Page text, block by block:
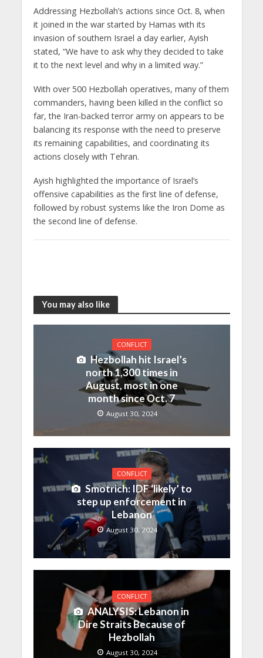
Addressing Hezbollah’s actions since Oct. 8, when
it joined in the war started by Hamas with its
invasion of southern Israel a day earlier, Ayish
stated, “We have to ask why they decided to take
it to the next level and why in a limited way.”
With over 500 Hezbollah operatives, many of them
commanders, having been killed in the conflict so
far, the Iran-backed terror army on appears to be
balancing its response with the need to preserve
its remaining capabilities, and coordinating its
actions closely with Tehran.
Ayish highlighted the importance of Israel’s
offensive capabilities as the first line of defense,
followed by robust systems like the Iron Dome as
the second line of defense.
You may also like
CONFLICT
Hezbollah hit Israel’s
north 1,300 times in
August, most in one
month since Oct. 7
August 30, 2024
CONFLICT
Smotrich: IDF ‘likely’ to
step up enforcement in
Lebanon
August 30, 2024
CONFLICT
ANALYSIS: Lebanon in
Dire Straits Because of
Hezbollah
August 30, 2024